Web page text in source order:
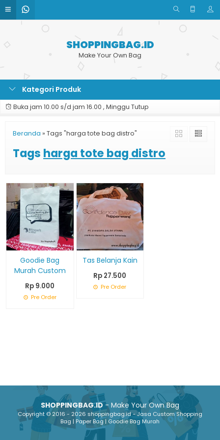
SHOPPINGBAG.ID
Make Your Own Bag
Kategori Produk
Buka jam 10.00 s/d jam 16.00 , Minggu Tutup
Beranda » Tags "harga tote bag distro"
Tags harga tote bag distro
Goodie Bag
Murah Custom
Rp 9.000
Pre Order
Tas Belanja Kain
Rp 27.500
Pre Order
SHOPPINGBAG.ID- Make Your Own Bag
Copyright © 2016 - 2026 shoppingbag.id - Jasa Custom Shopping
Bag | Paper Bag | Goodie Bag Murah